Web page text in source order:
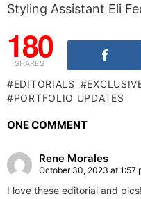
Styling Assistant Eli
180
SHARES
EDITORIALS
PORTFOLIO UPDATES
ONE COMMENT
Rene Morales
October 30, 2023 at 1:57
I love these editorial and